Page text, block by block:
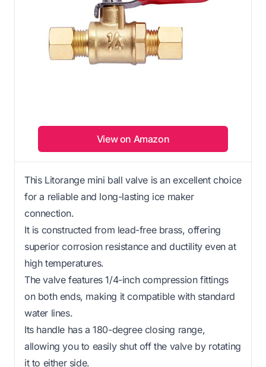
View on Amazon
This Litorange mini ball valve is an excellent choice
for a reliable and long-lasting ice maker
connection.
It is constructed from lead-free brass, offering
superior corrosion resistance and ductility even at
high temperatures.
The valve features 1/4-inch compression fittings
on both ends, making it compatible with standard
water lines.
Its handle has a 180-degree closing range,
allowing you to easily shut off the valve by rotating
it to either side.